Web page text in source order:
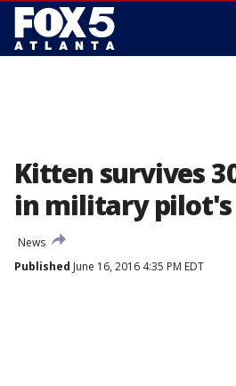
Kitten survives
in military pilot's
News
Published June 16, 2016 4:35 PM EDT